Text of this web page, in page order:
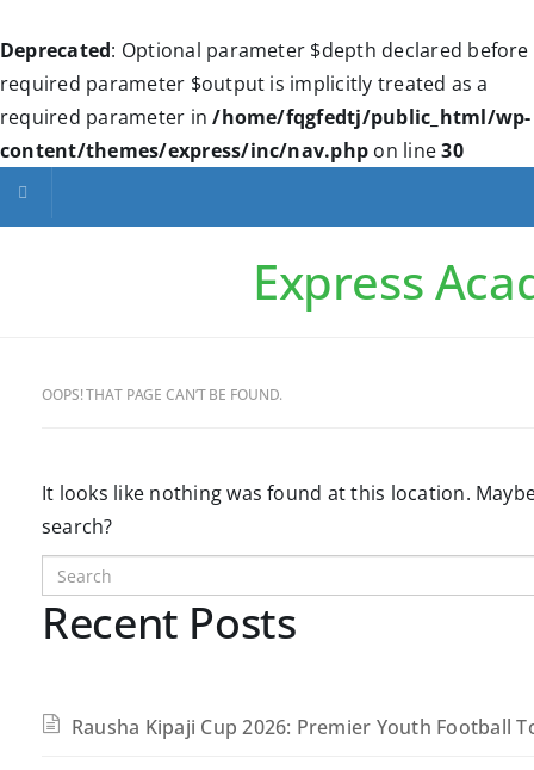
Deprecated: Optional parameter $depth declared before
required parameter $output is implicitly treated as a
required parameter in/home/fqgfedtj/public_html/wp-
content/themes/express/inc/nav.php on line30
Toggle navigation
Express
OOPS! THAT PAGE CAN’T BE FOUND.
It looks like nothing was found at this location.
search?
Recent Posts
Rausha Kipaji Cup 2026: Premier Youth Football